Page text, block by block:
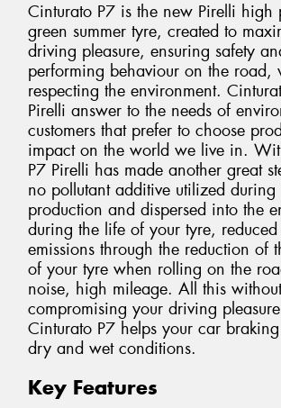
Cinturato P7 is the new Pirelli high
green summer tyre, created to
driving pleasure, ensuring safety
performing behaviour on the road,
respecting the environment.
Pirelli answer to the needs of
customers that prefer to choose
impact on the world we live in.
P7 Pirelli has made another great
no pollutant additive utilized during
production and dispersed into the
during the life of your tyre,
emissions through the reduction of
of your tyre when rolling on the
noise, high mileage. All this without
compromising your driving
Cinturato P7 helps your car
dry and wet conditions.
Key Features